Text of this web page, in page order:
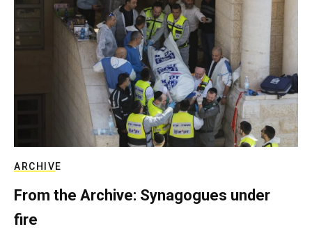
ARCHIVE
From the Archive: Synagogues under
fire